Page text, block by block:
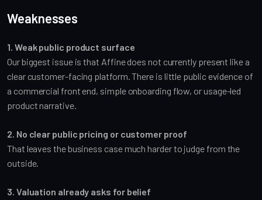
Weaknesses
1. Weak public product surface
Our biggest issue is that Affine does not currently present like a
clear customer-facing platform. There is little public evidence of
a commercial front end, simple onboarding flow, or usage-led
product narrative.
2. No clear public pricing or customer proof
That leaves the business case much harder to judge from the
outside.
3. Valuation already asks for belief